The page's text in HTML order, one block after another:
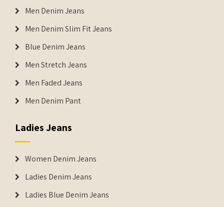
Men Denim Jeans
Men Denim Slim Fit Jeans
Blue Denim Jeans
Men Stretch Jeans
Men Faded Jeans
Men Denim Pant
Ladies Jeans
Women Denim Jeans
Ladies Denim Jeans
Ladies Blue Denim Jeans